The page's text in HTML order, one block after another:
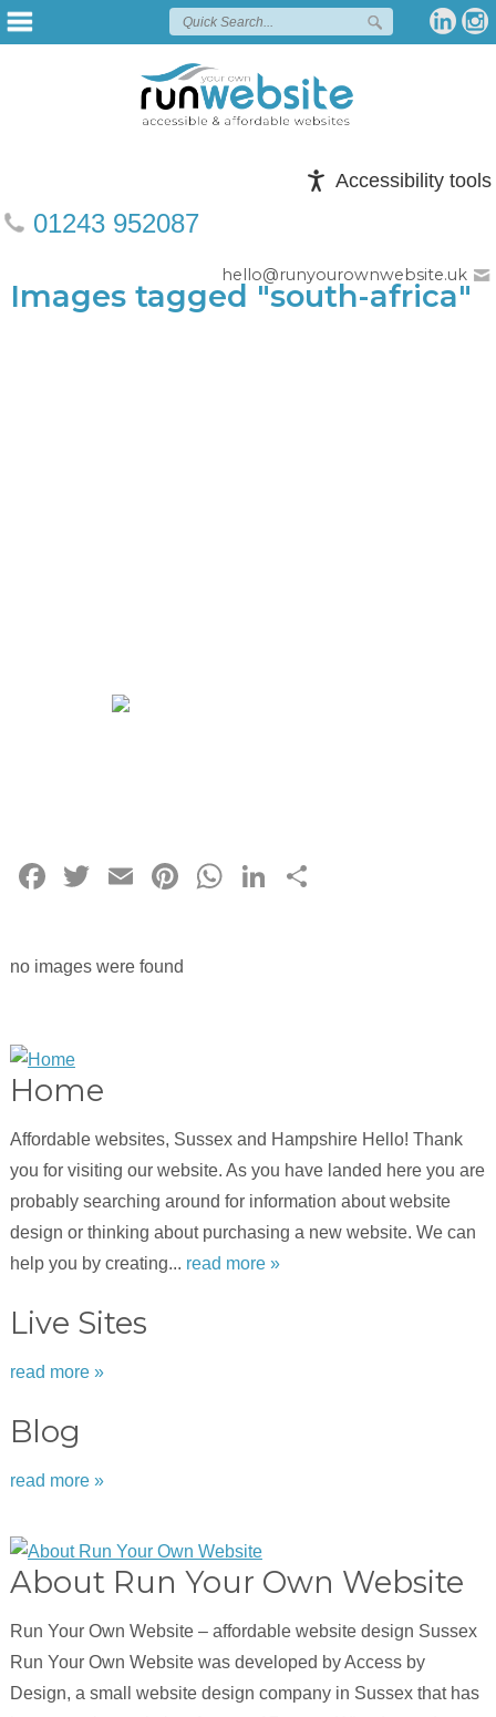
Accessibility tools
01243 952087
hello@runyourownwebsite.uk
Images tagged "south-africa"
Facebook
Twitter
EmailPinterest
WhatsApp
LinkedIn
no images were found
Home
Affordable websites, Sussex and Hampshire Hello! Thank
you for visiting our website. As you have landed here you are
probably searching around for information about website
design or thinking about purchasing a new website. We can
help you by creating... read more »
Live Sites
read more »
Blog
read more »
About Run Your Own Website
Run Your Own Website – affordable website design Sussex
Run Your Own Website was developed by Access by
Design, a small website design company in Sussex that has